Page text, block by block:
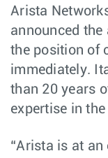
Arista
announced
the position of
immediately.
than 20 years
expertise in
“Arista is at